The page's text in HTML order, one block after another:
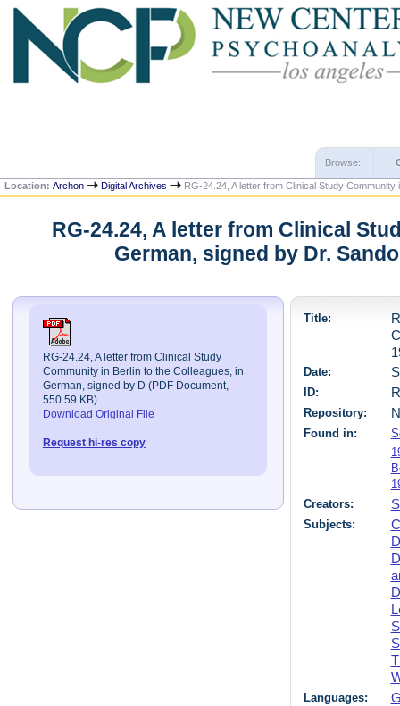
Browse:
Location:Archon Digital Archives RG-24.24, A letter from Clinical Study
RG-24.24, A letter from Clinical
German, signed by Dr.
RG-24.24, A letter from Clinical Study
Community in Berlin to the Colleagues, in
German, signed by D (PDF Document,
550.59 KB)
Download Original File
Request hi-res copy
Title:
Date:
ID:
Repository:
Found in:
Creators:
Subjects:
Languages: